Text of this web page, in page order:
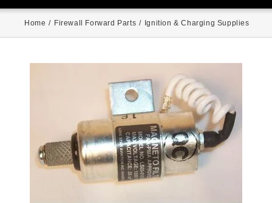
Home / Firewall Forward Parts / Ignition & Charging Supplies